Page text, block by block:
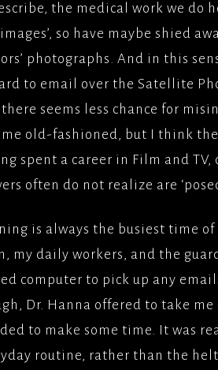
DELIGHT (2012),
FRENCH
IRONCLAD
TITLE;LONDON,
PICTURES
MILE HIGH(2001)
OPERATION
GOODGUYS(1998/
DREAM TEAM;
– ARTS
the medical work we do
images’, so have maybe shied
photographs. And in this
to email over the Satellite
seems less chance for
old-fashioned, but I think
spent a career in Film and
often do not realize are
is always the busiest time
my daily workers, and the
computer to pick up any
Dr. Hanna offered to take
to make some time. It was
routine, rather than the